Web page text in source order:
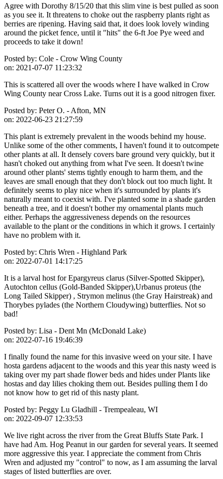
Agree with Dorothy 8/15/20 that this slim vine is best pulled as soon
as you see it. It threatens to choke out the raspberry plants right as
berries are ripening. Having said that, it does look lovely winding
around the picket fence, until it "hits" the 6-ft Joe Pye weed and
proceeds to take it down!
Posted by: Cole - Crow Wing County
on: 2021-07-07 11:23:32
This is scattered all over the woods where I have walked in Crow
Wing County near Cross Lake. Turns out it is a good nitrogen fixer.
Posted by: Peter O. - Afton, MN
on: 2022-06-23 21:27:59
This plant is extremely prevalent in the woods behind my house.
Unlike some of the other comments, I haven't found it to outcompete
other plants at all. It densely covers bare ground very quickly, but it
hasn't choked out anything from what I've seen. It doesn't twine
around other plants' stems tightly enough to harm them, and the
leaves are small enough that they don't block out too much light. It
definitely seems to play nice when it's surrounded by plants it's
naturally meant to coexist with. I've planted some in a shade garden
beneath a tree, and it doesn't bother my ornamental plants much
either. Perhaps the aggressiveness depends on the resources
available to the plant or the conditions in which it grows. I certainly
have no problem with it.
Posted by: Chris Wren - Highland Park
on: 2022-07-01 14:17:25
It is a larval host for Epargyreus clarus (Silver-Spotted Skipper),
Autochton cellus (Gold-Banded Skipper),Urbanus proteus (the
Long Tailed Skipper) , Strymon melinus (the Gray Hairstreak) and
Thorybes pylades (the Northern Cloudywing) butterflies. Not so
bad!
Posted by: Lisa - Dent Mn (McDonald Lake)
on: 2022-07-16 19:46:39
I finally found the name for this invasive weed on your site. I have
hosta gardens adjacent to the woods and this year this nasty weed is
taking over my part shade flower beds and hides under Plants like
hostas and day lilies choking them out. Besides pulling them I do
not know how to get rid of this nasty plant.
Posted by: Peggy Lu Gladhill - Trempealeau, WI
on: 2022-09-07 12:33:53
We live right across the river from the Great Bluffs State Park. I
have had Am. Hog Peanut in our garden for several years. It seemed
more aggressive this year. I appreciate the comment from Chris
Wren and adjusted my "control" to now, as I am assuming the larval
stages of listed butterflies are over.